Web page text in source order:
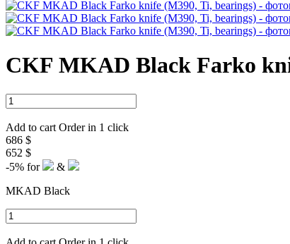
CKF MKAD Black Farko
Add to cart Order in 1 click
686 $
652 $
-5% for
&
MKAD Black